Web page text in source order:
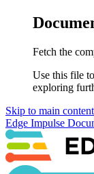
Fetch the
Use this file
exploring
Skip to main content
Edge Impulse